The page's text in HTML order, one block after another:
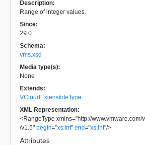
Description:
Range of integer values.
Since:
29.0
Schema:
vms.xsd
Media type(s):
None
Extends:
VCloudExtensibleType
XML Representation:
<RangeType xmlns="http://www.vmware.com/
/v1.5" begin="xs:int" end="xs:int"/>
Attributes